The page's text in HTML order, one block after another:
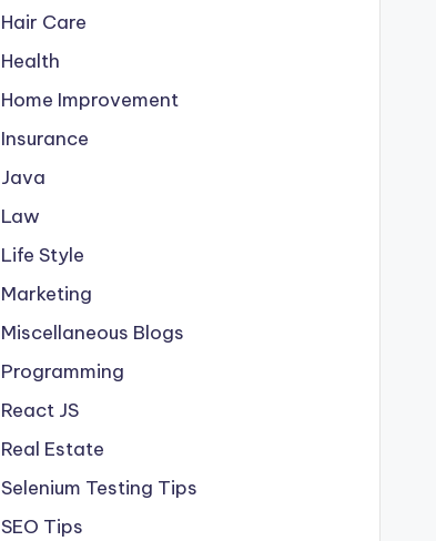
Hair Care
Health
Home Improvement
Insurance
Java
Law
Life Style
Marketing
Miscellaneous Blogs
Programming
React JS
Real Estate
Selenium Testing Tips
SEO Tips